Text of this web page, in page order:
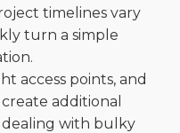
timelines vary
turn a simple
access points, and
additional
with bulky